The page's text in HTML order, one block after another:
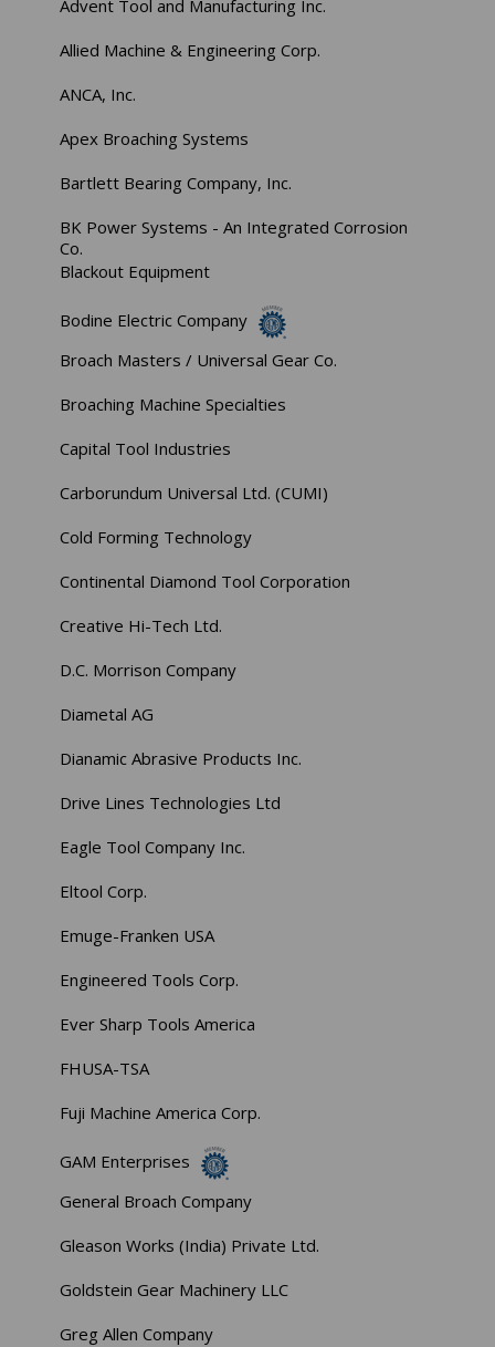
Advent Tool and Manufacturing Inc.
Allied Machine & Engineering Corp.
ANCA, Inc.
Apex Broaching Systems
Bartlett Bearing Company, Inc.
BK Power Systems - An Integrated Corrosion
Co.
Blackout Equipment
Bodine Electric Company
Broach Masters / Universal Gear Co.
Broaching Machine Specialties
Capital Tool Industries
Carborundum Universal Ltd. (CUMI)
Cold Forming Technology
Continental Diamond Tool Corporation
Creative Hi-Tech Ltd.
D.C. Morrison Company
Diametal AG
Dianamic Abrasive Products Inc.
Drive Lines Technologies Ltd
Eagle Tool Company Inc.
Eltool Corp.
Emuge-Franken USA
Engineered Tools Corp.
Ever Sharp Tools America
FHUSA-TSA
Fuji Machine America Corp.
GAM Enterprises
General Broach Company
Gleason Works (India) Private Ltd.
Goldstein Gear Machinery LLC
Greg Allen Company